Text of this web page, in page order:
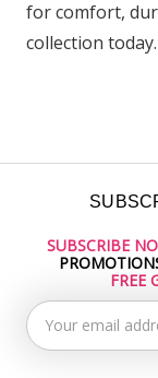
for comfort,
collection today.
Email
Address
SUBSCRIBE
FREE